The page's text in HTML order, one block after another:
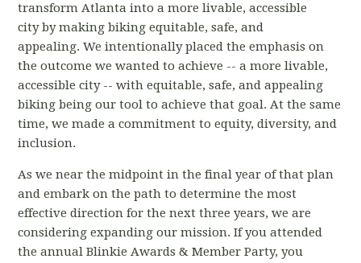
transform Atlanta into a more livable, accessible
city by making biking equitable, safe, and
appealing. We intentionally placed the emphasis on
the outcome we wanted to achieve -- a more livable,
accessible city -- with equitable, safe, and appealing
biking being our tool to achieve that goal. At the same
time, we made a commitment to equity, diversity, and
inclusion.
As we near the midpoint in the final year of that plan
and embark on the path to determine the most
effective direction for the next three years, we are
considering expanding our mission. If you attended
the annual Blinkie Awards & Member Party, you